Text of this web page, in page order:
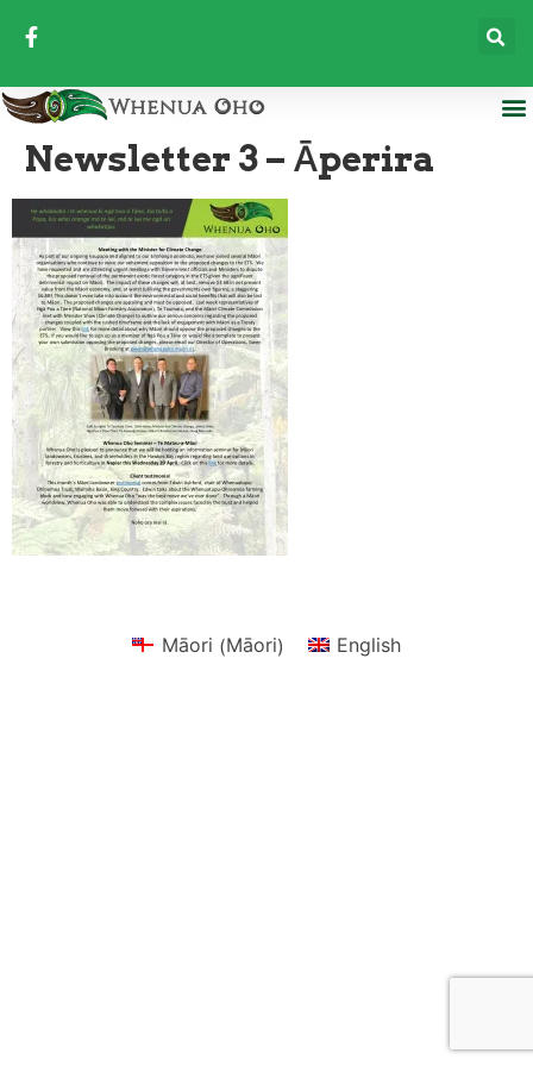
Newsletter 3 – Āperira
Māori (Māori) English